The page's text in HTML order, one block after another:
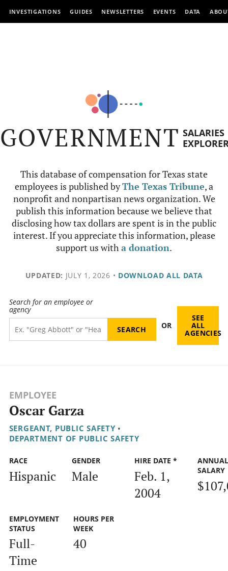
INVESTIGATIONS GUIDES NEWSLETTERS EVENTS DATA
GOVERNMENT SALARIES
This database of compensation for Texas state
employees is published byThe Texas Tribune, a
nonprofit and nonpartisan news organization. We
publish this information because we believe that
disclosing how tax dollars are spent is in the public
interest. If you appreciate this information, please
support us witha donation.
UPDATED: JULY 1, 2026 • DOWNLOAD ALL DATA
Search for an employee or
agency
OR
SEE
ALL
AGENCIES
EMPLOYEE
Oscar Garza
SERGEANT, PUBLIC SAFETY •
DEPARTMENT OF PUBLIC SAFETY
RACE
Hispanic
GENDER
Male
HIRE DATE *
Feb. 1,
2004
ANNUAL
SALARY
EMPLOYMENT
STATUS
Full-
Time
HOURS PER
WEEK
40